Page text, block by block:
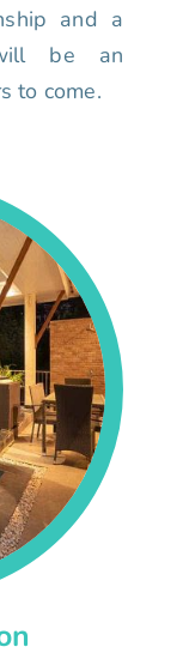
and a
be an
to come.